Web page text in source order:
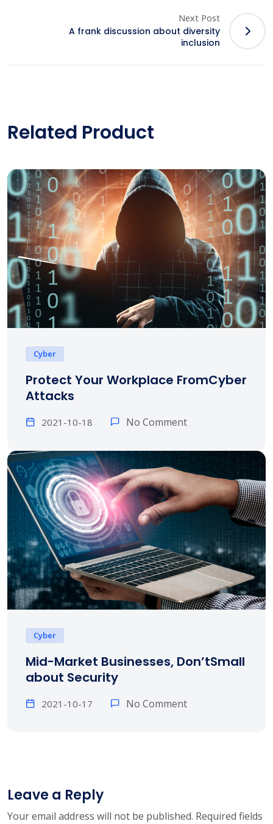
Next Post
A frank discussion about diversity
inclusion
Related Product
Cyber
Protect Your Workplace FromCyber
Attacks
2021-10-18 No Comment
Cyber
Mid-Market Businesses, Don’tSmall
about Security
2021-10-17 No Comment
Leave a Reply
Your email address will not be published. Required fields